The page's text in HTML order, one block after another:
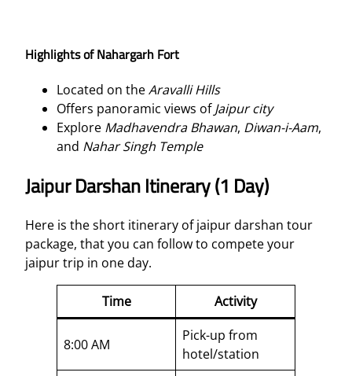
Highlights of Nahargarh Fort
Located on theAravalli Hills
Offers panoramic views ofJaipur city
Explore Madhavendra Bhawan, Diwan-i-Aam,
and Nahar Singh Temple
Jaipur Darshan Itinerary (1 Day)
Here is the short itinerary of jaipur darshan tour
package, that you can follow to compete your
jaipur trip in one day.
Time Activity
8:00 AM
Pick-up from
hotel/station